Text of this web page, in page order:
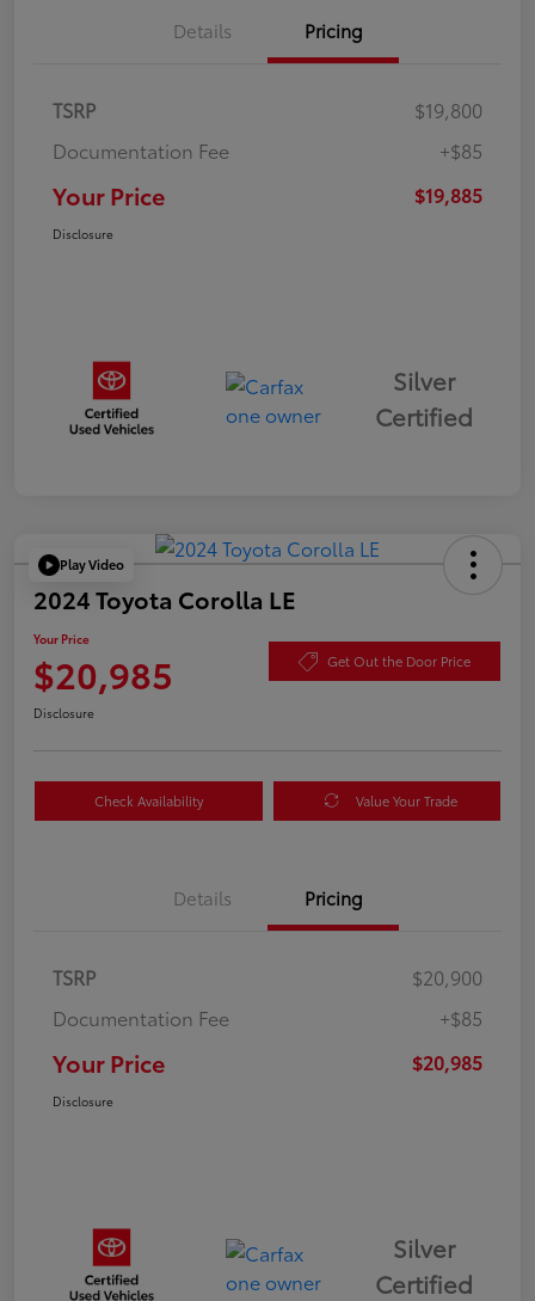
Details Pricing
TSRP
$19,800
Documentation Fee
+$85
Your Price $19,885
Disclosure
Silver
Certified
Play Video
2024 Toyota Corolla LE
Your Price
$20,985 Get Out the Door Price
Disclosure
Check Availability Value Your Trade
Details Pricing
TSRP
$20,900
Documentation Fee
+$85
Your Price $20,985
Disclosure
Silver
Certified